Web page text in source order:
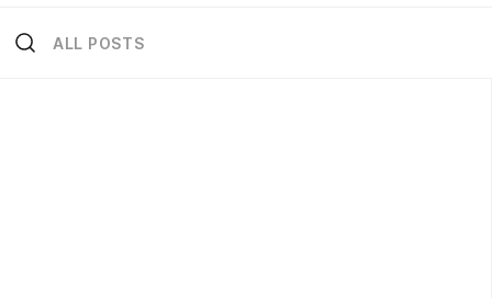
ALL POSTS